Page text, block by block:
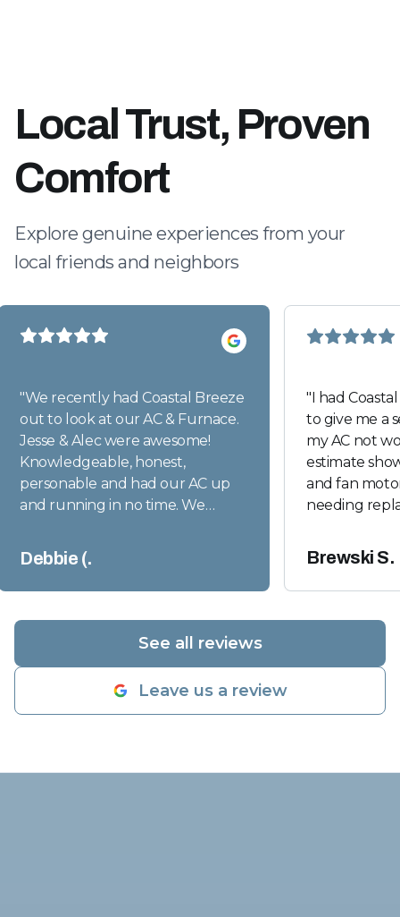
Local Trust, Proven
Comfort
Explore genuine experiences from your
local friends and neighbors
"We recently had Coastal Breeze
out to look at our AC & Furnace.
Jesse & Alec were awesome!
Knowledgeable, honest,
personable and had our AC up
and running in no time. We
professional work ethics. We will
definitely use them again when
the time comes."
Debbie (.
"I had
to give me a
my AC not
estimate
and fan
needing
warranty, the
over
Today
told him
diagnostic inspection, he verified
Brewski S.
See all reviews
Leave us a review